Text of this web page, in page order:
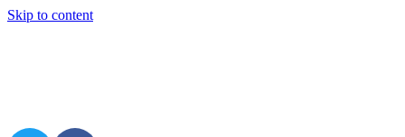
Skip to content